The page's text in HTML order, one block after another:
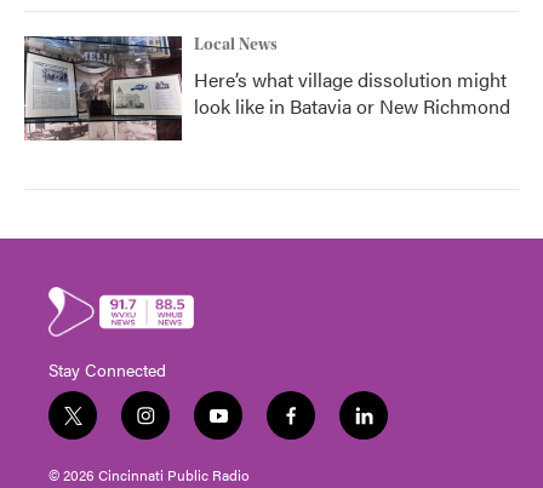
Local News
Here’s what village dissolution might
look like in Batavia or New Richmond
Stay Connected
t
w
i
i
n
s
y
o
u
f
a
l
i
© 2026 Cincinnati Public Radio